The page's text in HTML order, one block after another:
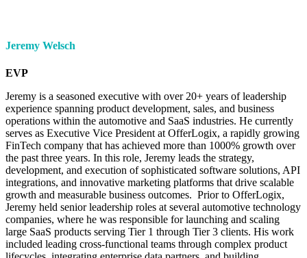
Jeremy Welsch
EVP
Jeremy is a seasoned executive with over 20+ years of leadership
experience spanning product development, sales, and business
operations within the automotive and SaaS industries. He currently
serves as Executive Vice President at OfferLogix, a rapidly growing
FinTech company that has achieved more than 1000% growth over
the past three years. In this role, Jeremy leads the strategy,
development, and execution of sophisticated software solutions, API
integrations, and innovative marketing platforms that drive scalable
growth and measurable business outcomes. Prior to OfferLogix,
Jeremy held senior leadership roles at several automotive technology
companies, where he was responsible for launching and scaling
large SaaS products serving Tier 1 through Tier 3 clients. His work
included leading cross-functional teams through complex product